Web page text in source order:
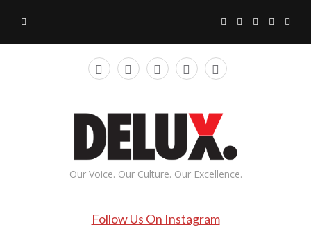
Our Voice. Our Culture. Our Excellence.
Follow Us On Instagram